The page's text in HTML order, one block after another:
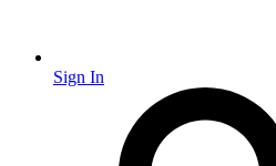
Sign In